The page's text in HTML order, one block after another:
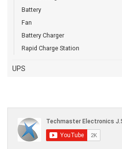
Battery
Fan
Battery Charger
Rapid Charge Station
UPS